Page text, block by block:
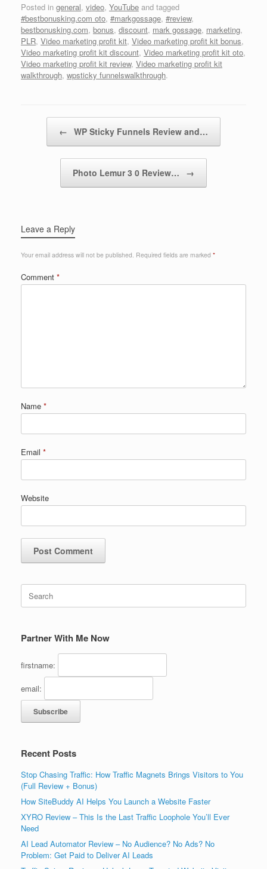
Posted in general, video, YouTube and tagged
#bestbonusking.com oto, #markgossage, #review,
bestbonusking.com, bonus, discount, mark gossage, marketing,
PLR, Video marketing profit kit, Video marketing profit kit bonus,
Video marketing profit kit discount, Video marketing profit kit oto,
Video marketing profit kit review, Video marketing profit kit
walkthrough, wpsticky funnelswalkthrough.
← WP Sticky Funnels Review and…
Photo Lemur 3 0 Review… →
Leave a Reply
Your email address will not be published. Required fields are marked *
Comment *
Name *
Email *
Website
Search
for:
Partner With Me Now
firstname:
email:
Recent Posts
Stop Chasing Traffic: How Traffic Magnets Brings Visitors to You
(Full Review + Bonus)
How SiteBuddy AI Helps You Launch a Website Faster
XYRO Review – This Is the Last Traffic Loophole You’ll Ever
Need
AI Lead Automator Review – No Audience? No Ads? No
Problem: Get Paid to Deliver AI Leads